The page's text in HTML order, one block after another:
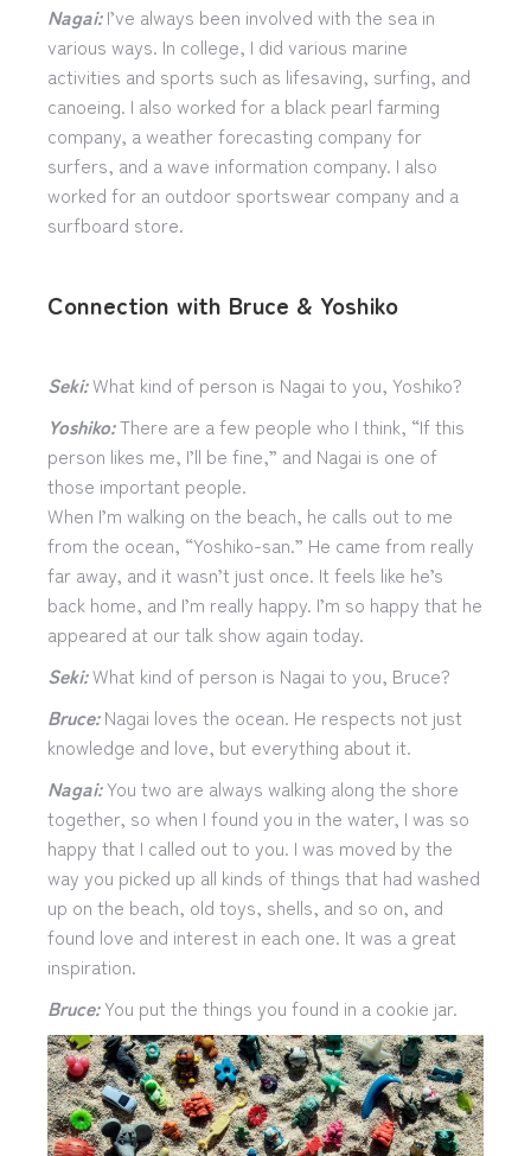
Nagai:I’ve always been involved with the sea in
various ways. In college, I did various marine
activities and sports such as lifesaving, surfing, and
canoeing. I also worked for a black pearl farming
company, a weather forecasting company for
surfers, and a wave information company. I also
worked for an outdoor sportswear company and a
surfboard store.
Connection with Bruce & Yoshiko
Seki:What kind of person is Nagai to you, Yoshiko?
Yoshiko:There are a few people who I think, “If this
person likes me, I’ll be fine,” and Nagai is one of
those important people.
When I’m walking on the beach, he calls out to me
from the ocean, “Yoshiko-san.” He came from really
far away, and it wasn’t just once. It feels like he’s
back home, and I’m really happy. I’m so happy that he
appeared at our talk show again today.
Seki:What kind of person is Nagai to you, Bruce?
Bruce:Nagai loves the ocean. He respects not just
knowledge and love, but everything about it.
Nagai:You two are always walking along the shore
together, so when I found you in the water, I was so
happy that I called out to you. I was moved by the
way you picked up all kinds of things that had washed
up on the beach, old toys, shells, and so on, and
found love and interest in each one. It was a great
inspiration.
Bruce:You put the things you found in a cookie jar.